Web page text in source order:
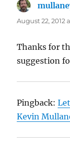
August 22, 2012
Thanks for
suggestion
Pingback:
Kevin